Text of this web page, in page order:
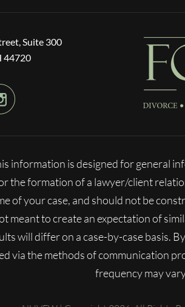
Suite 300
44720
information is designed for general
the formation of a lawyer/client
of your case, and should not be
meant to create an expectation of
will differ on a case-by-case basis.
via the methods of communication
frequency may